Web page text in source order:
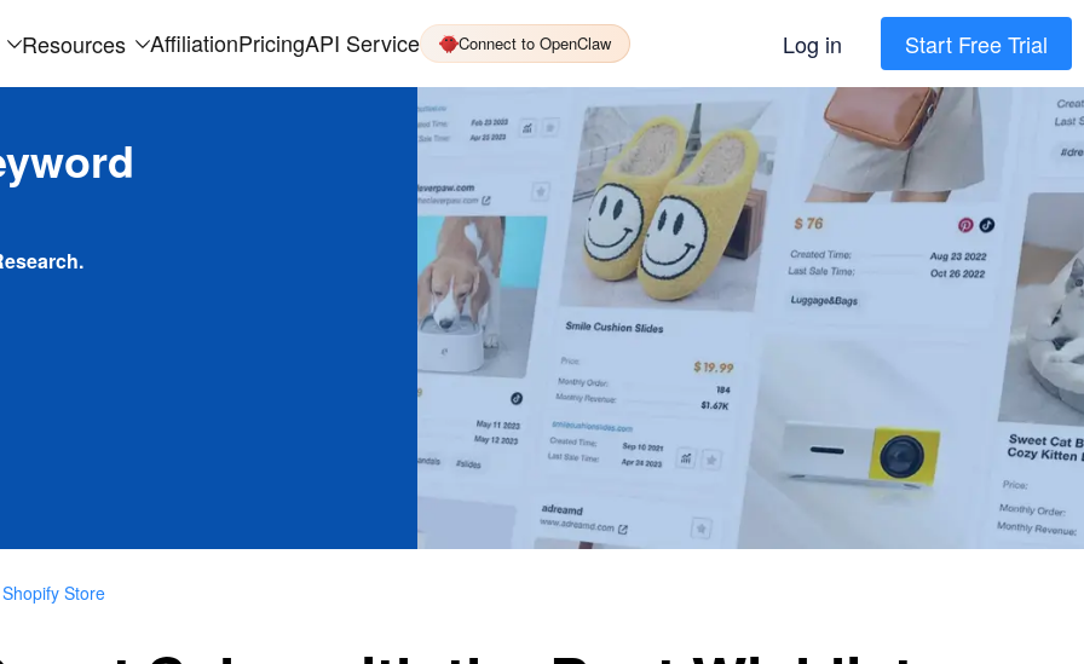
Resources AffiliationPricingAPI Service Connect to OpenClaw Log in Start Free Trial
Store